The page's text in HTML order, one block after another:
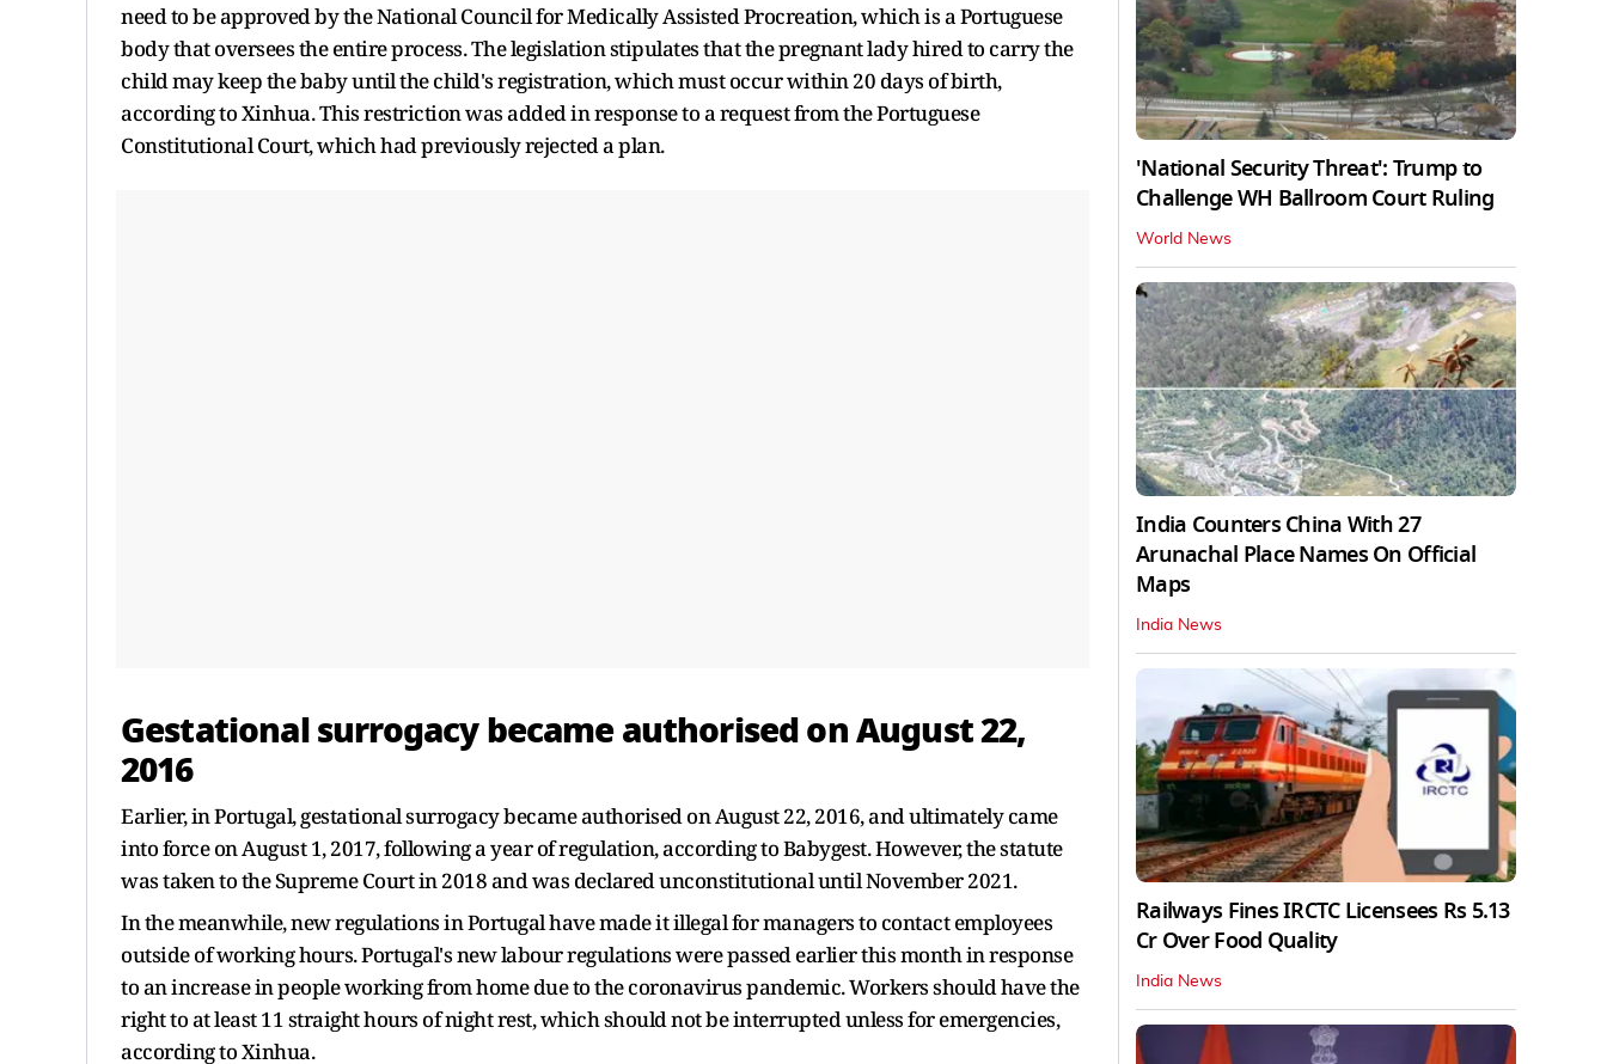
need to be approved by the National Council for Medically Assisted Procreation, which is a Portuguese
body that oversees the entire process. The legislation stipulates that the pregnant lady hired to carry the
child may keep the baby until the child's registration, which must occur within 20 days of birth,
according to Xinhua. This restriction was added in response to a request from the Portuguese
Constitutional Court, which had previously rejected a plan.
Gestational surrogacy became authorised on August 22,
2016
Earlier, in Portugal, gestational surrogacy became authorised on August 22, 2016, and ultimately came
into force on August 1, 2017, following a year of regulation, according to Babygest. However, the statute
was taken to the Supreme Court in 2018 and was declared unconstitutional until November 2021.
In the meanwhile, new regulations in Portugal have made it illegal for managers to contact employees
outside of working hours. Portugal's new labour regulations were passed earlier this month in response
to an increase in people working from home due to the coronavirus pandemic. Workers should have the
right to at least 11 straight hours of night rest, which should not be interrupted unless for emergencies,
according to Xinhua.
'National Security Threat': Trump to
Challenge WH Ballroom Court Ruling
World News
India Counters China With 27
Arunachal Place Names On Official
Maps
India News
Railways Fines IRCTC Licensees Rs 5.13
Cr Over Food Quality
India News